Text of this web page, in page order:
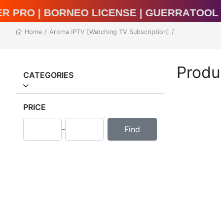
LICENSE |
Home / Aroma IPTV [Watching TV Subscription] /
CATEGORIES
PRICE
-